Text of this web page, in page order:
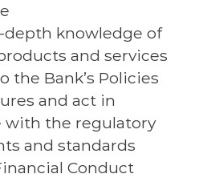
knowledge of
and services
the Bank’s Policies
and act in
with the regulatory
and standards
Conduct